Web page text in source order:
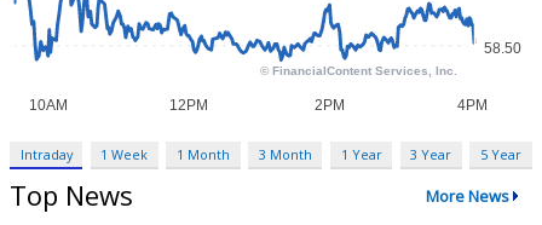
Intraday 1 Week 1 Month 3 Month 1 Year 3 Year 5 Year
Top News More News